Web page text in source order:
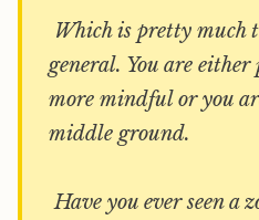
Which is pretty much
general. You are
more mindful or you
middle ground.
Have you ever seen a